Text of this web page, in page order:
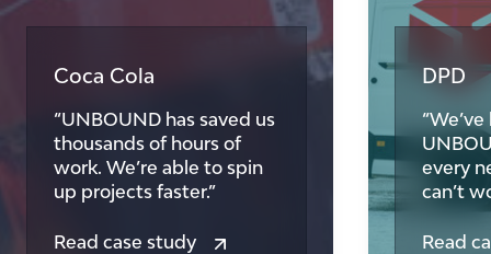
Coca Cola
“UNBOUND has saved us
thousands of hours of
work. We’re able to spin
up projects faster.”
Read case study
DPD
every
can’t
Read